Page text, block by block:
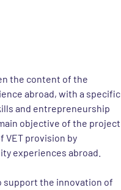
the content of the
abroad, with a specific
and entrepreneurship
objective of the project
VET provision by
experiences abroad.
support the innovation of